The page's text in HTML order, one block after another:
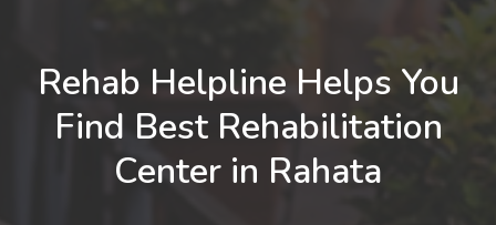
Rehab Helpline Helps You
Find Best Rehabilitation
Center in Rahata